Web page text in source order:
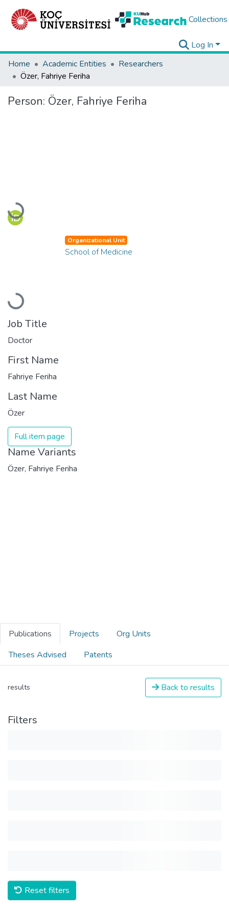
Collections
Log In
Home
Academic Entities
Researchers
Özer, Fahriye Feriha
Person: Özer, Fahriye Feriha
Loading...
Loading...
Organizational Unit
School of Medicine
Job Title
Doctor
First Name
Fahriye Feriha
Last Name
Özer
Full item page
Name Variants
Özer, Fahriye Feriha
Publications Projects
Org Units
Theses Advised
Patents
results Back to results
Filters
Reset filters